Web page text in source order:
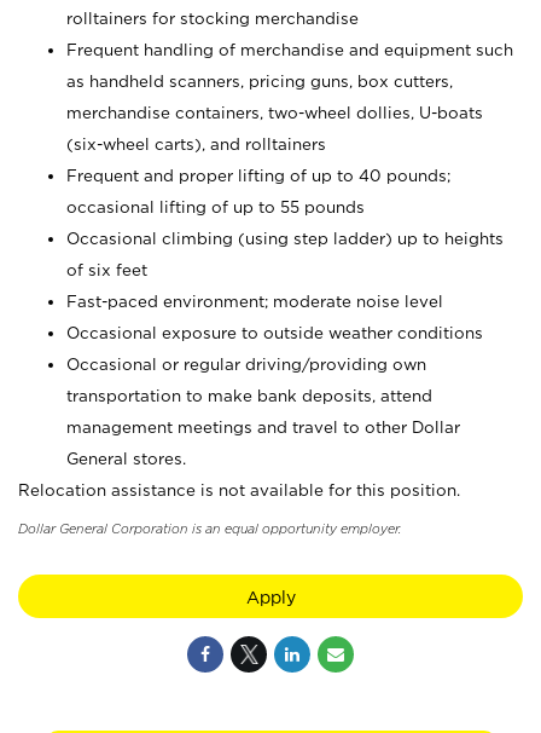
rolltainers for stocking merchandise
Frequent handling of merchandise and equipment such
as handheld scanners, pricing guns, box cutters,
merchandise containers, two-wheel dollies, U-boats
(six-wheel carts), and rolltainers
Frequent and proper lifting of up to 40 pounds;
occasional lifting of up to 55 pounds
Occasional climbing (using step ladder) up to heights
of six feet
Fast-paced environment; moderate noise level
Occasional exposure to outside weather conditions
Occasional or regular driving/providing own
transportation to make bank deposits, attend
management meetings and travel to other Dollar
General stores.
Relocation assistance is not available for this position.
Dollar General Corporation is an equal opportunity employer.
Apply